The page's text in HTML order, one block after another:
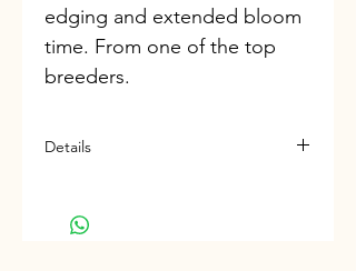
edging and extended bloom
time. From one of the top
breeders.
Details
D, M